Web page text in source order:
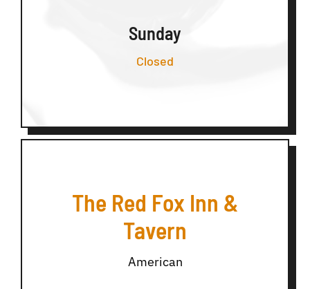
Sunday
Closed
The Red Fox Inn &
Tavern
American